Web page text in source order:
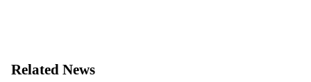
Related News